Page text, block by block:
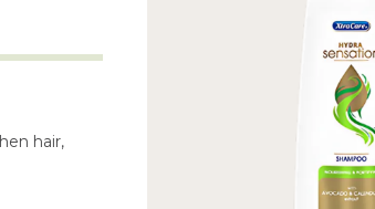
hair,